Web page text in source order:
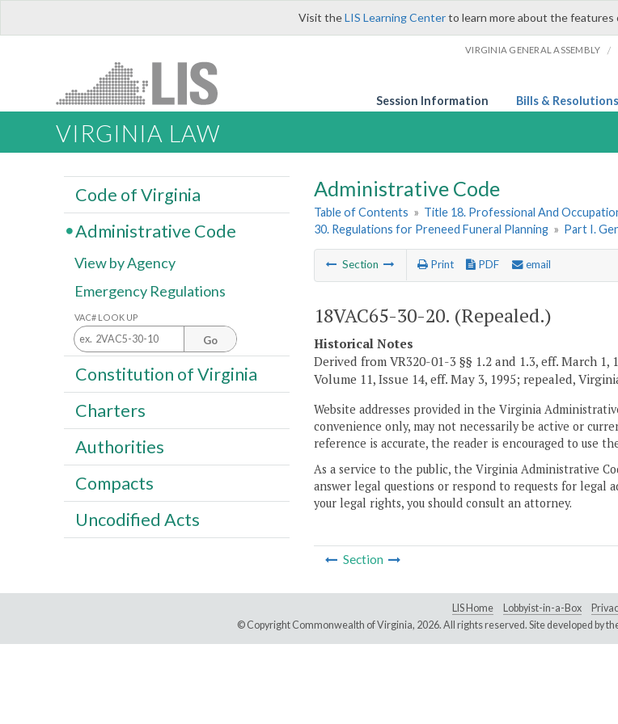
Visit theLIS Learning Centerto learn more about the
VIRGINIA GENERAL ASSEMBLY /
Session Information Bills & Resolutions
VIRGINIA LAW
Administrative Code
Table of Contents » Title 18. Professional And
30. Regulations for Preneed Funeral Planning » Part I.
Section Print PDF email
18VAC65-30-20. (Repealed.)
Historical Notes
Derived from VR320-01-3 §§ 1.2 and 1.3, eff. March
Volume 11, Issue 14, eff. May 3, 1995; repealed,
Website addresses provided in the Virginia
convenience only, may not necessarily be active or
reference is accurate, the reader is encouraged to use
As a service to the public, the Virginia Administrative
answer legal questions or respond to requests for legal
your legal rights, you should consult an attorney.
Section
Code of Virginia
Administrative Code
View by Agency
Emergency Regulations
VAC# LOOK UP
Go
Constitution of Virginia
Charters
Authorities
Compacts
Uncodified Acts
LIS Home Lobbyist-in-a-Box
© Copyright Commonwealth of Virginia, 2026. All rights reserved. Site developed by